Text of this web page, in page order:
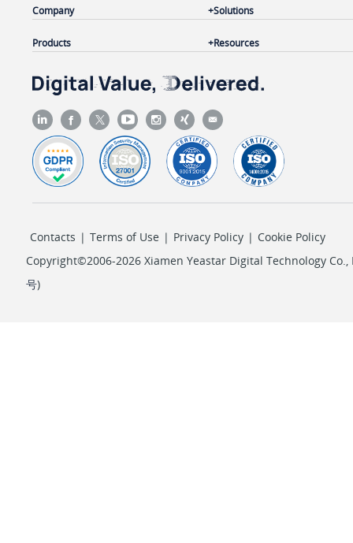
Company
Products
Solutions
Resources
Contacts | Terms of Use | Privacy Policy | Cookie Policy
Copyright©2006-2026 Xiamen Yeastar Digital Technology Co.,
号)